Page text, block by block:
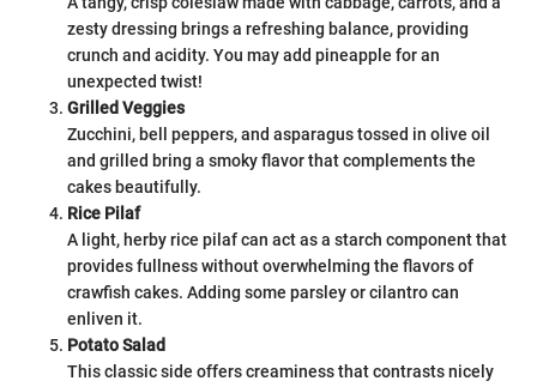
zesty dressing brings a refreshing balance, providing
crunch and acidity. You may add pineapple for an
unexpected twist!
Grilled Veggies
Zucchini, bell peppers, and asparagus tossed in olive oil
and grilled bring a smoky flavor that complements the
cakes beautifully.
Rice Pilaf
A light, herby rice pilaf can act as a starch component that
provides fullness without overwhelming the flavors of
crawfish cakes. Adding some parsley or cilantro can
enliven it.
Potato Salad
This classic side offers creaminess that contrasts nicely